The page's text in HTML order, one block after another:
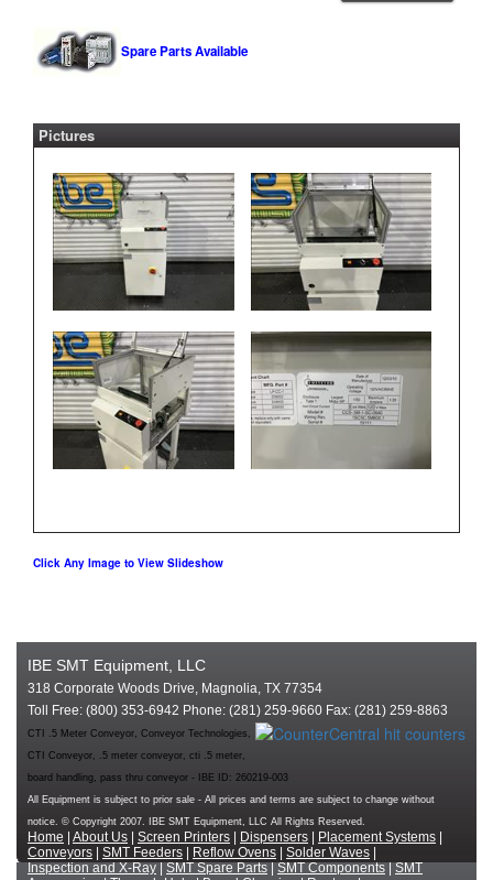
CTI .5 Meter Conveyor
IBE ID #:250819-012
Spare Parts Available
Pictures
Click Any Image to View Slideshow
IBE SMT Equipment, LLC
318 Corporate Woods Drive, Magnolia, TX 77354
Toll Free: (800) 353-6942 Phone: (281) 259-9660 Fax: (281) 259-8863
CTI .5 Meter Conveyor, Conveyor Technologies,
CTI Conveyor, .5 meter conveyor, cti .5 meter,
board handling, pass thru conveyor - IBE ID: 260219-003
All Equipment is subject to prior sale - All prices and terms are subject to change without
notice. © Copyright 2007. IBE SMT Equipment, LLC All Rights Reserved.
Home About Us Screen Printers Dispensers Placement Systems
Conveyors
SMT Feeders Reflow Ovens Solder Waves
Inspection and X-Ray
SMT Spare Parts SMT Components
SMT